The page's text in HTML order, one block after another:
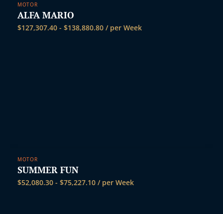
MOTOR
ALFA MARIO
$127,307.40 - $138,880.80 / per Week
MOTOR
SUMMER FUN
$52,080.30 - $75,227.10 / per Week